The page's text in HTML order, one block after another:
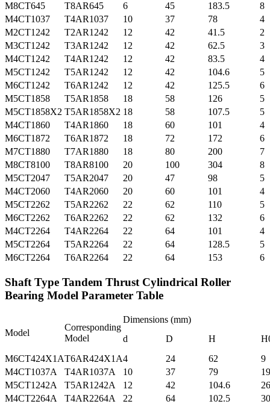
M8CT645
T8AR645 6 45 183.5
8
M4CT1037
T4AR1037 10 37 78
4
M2CT1242
T2AR1242 12 42 41.5
2
M3CT1242
T3AR1242 12 42 62.5
3
M4CT1242
T4AR1242 12 42 83.5
4
M5CT1242
T5AR1242 12 42 104.6
5
M6CT1242
T6AR1242 12 42 125.5
6
M5CT1858
T5AR1858 18 58 126
5
M5CT1858X2 T5AR1858X2 18 58 107.5
5
M4CT1860
T4AR1860 18 60 101
4
M6CT1872
T6AR1872 18 72 172
6
M7CT1880
T7AR1880 18 80 200
7
M8CT8100
T8AR8100 20 100 304
8
M5CT2047
T5AR2047 20 47 98
5
M4CT2060
T4AR2060 20 60 101
4
M5CT2262
T5AR2262 22 62 110
5
M6CT2262
T6AR2262 22 62 132
6
M4CT2264
T4AR2264 22 64 101
4
M5CT2264
T5AR2264 22 64 128.5
5
M6CT2264
T6AR2264 22 64 153 6
Shaft Type Tandem Thrust Cylindrical Roller
Bearing Model Parameter Table
Model
Corresponding
Model
Dimensions (mm)
d
D H
M6CT424X1AT6AR424X1A4 24 62
9
M4CT1037A
T4AR1037A 10 37 79
19
M5CT1242A
T5AR1242A 12 42 104.6
26
M4CT2264A
T4AR2264A 22 64 102.5
30